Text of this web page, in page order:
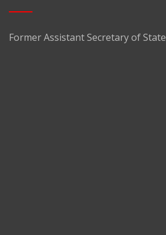
Former Assistant Secretary of State